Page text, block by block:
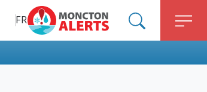
FR
ALERT MONCTON
SEARCH